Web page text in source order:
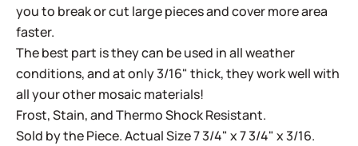
you to break or cut large pieces and cover more area
faster.
The best part is they can be used in all weather
conditions, and at only 3/16" thick, they work well with
all your other mosaic materials!
Frost, Stain, and Thermo Shock Resistant.
Sold by the Piece. Actual Size 7 3/4" x 7 3/4" x 3/16.